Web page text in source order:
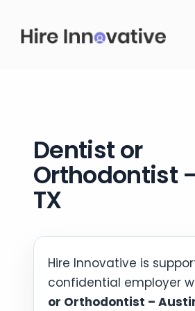
content
Dentist or
Orthodontist
TX
Hire Innovative is
confidential employer
or Orthodontist –